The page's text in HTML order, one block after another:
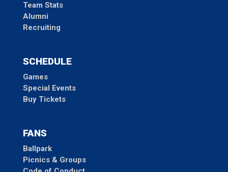
Team Stats
Alumni
Recruiting
SCHEDULE
Games
Special Events
Buy Tickets
FANS
Ballpark
Picnics & Groups